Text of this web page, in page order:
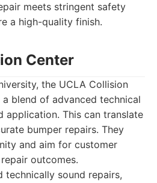
meets stringent safety
a high-quality finish.
Center
the UCLA Collision
blend of advanced technical
application. This can translate
bumper repairs. They
and aim for customer
outcomes.
technically sound repairs,